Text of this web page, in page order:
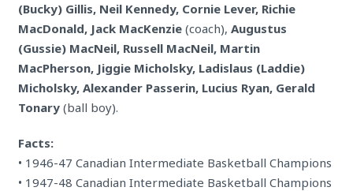
(Bucky) Gillis, Neil Kennedy, Cornie Lever, Richie
MacDonald, Jack MacKenzie(coach), Augustus
(Gussie) MacNeil, Russell MacNeil, Martin
MacPherson, Jiggie Micholsky, Ladislaus (Laddie)
Micholsky, Alexander Passerin, Lucius Ryan, Gerald
Tonary(ball boy).
Facts:
• 1946-47 Canadian Intermediate Basketball Champions
• 1947-48 Canadian Intermediate Basketball Champions